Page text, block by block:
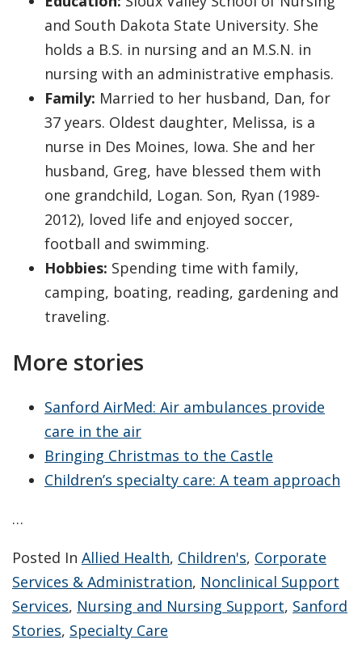
and South Dakota State University. She
holds a B.S. in nursing and an M.S.N. in
nursing with an administrative emphasis.
Family: Married to her husband, Dan, for
37 years. Oldest daughter, Melissa, is a
nurse in Des Moines, Iowa. She and her
husband, Greg, have blessed them with
one grandchild, Logan. Son, Ryan (1989-
2012), loved life and enjoyed soccer,
football and swimming.
Hobbies: Spending time with family,
camping, boating, reading, gardening and
traveling.
More stories
Sanford AirMed: Air ambulances provide
care in the air
Bringing Christmas to the Castle
Children’s specialty care: A team approach
…
Posted In Allied Health, Children's, Corporate
Services & Administration, Nonclinical Support
Services, Nursing and Nursing Support, Sanford
Stories, Specialty Care